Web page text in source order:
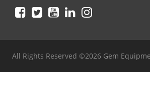
Facebook
TwitterYouTubeLinkedIn
All Rights Reserved ©2026 Gem